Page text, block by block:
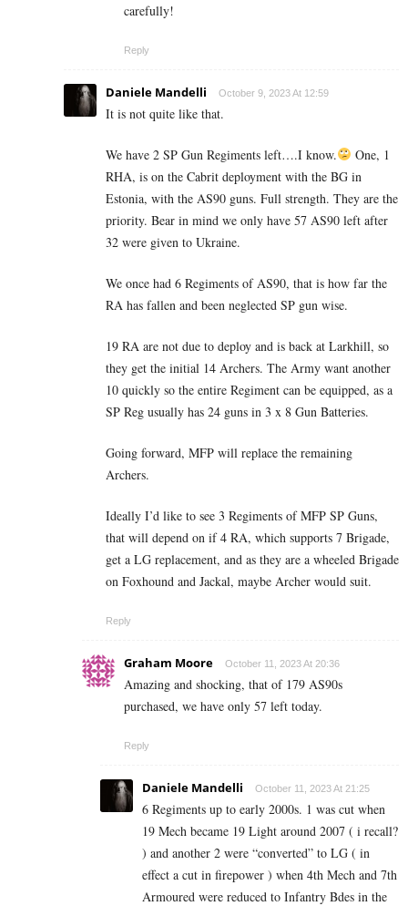
carefully!
Reply
Daniele Mandelli October 9, 2023 At 12:59
It is not quite like that.
We have 2 SP Gun Regiments left….I know.
One, 1
RHA, is on the Cabrit deployment with the BG in
Estonia, with the AS90 guns. Full strength. They are the
priority. Bear in mind we only have 57 AS90 left after
32 were given to Ukraine.
We once had 6 Regiments of AS90, that is how far the
RA has fallen and been neglected SP gun wise.
19 RA are not due to deploy and is back at Larkhill, so
they get the initial 14 Archers. The Army want another
10 quickly so the entire Regiment can be equipped, as a
SP Reg usually has 24 guns in 3 x 8 Gun Batteries.
Going forward, MFP will replace the remaining
Archers.
Ideally I’d like to see 3 Regiments of MFP SP Guns,
that will depend on if 4 RA, which supports 7 Brigade,
get a LG replacement, and as they are a wheeled Brigade
on Foxhound and Jackal, maybe Archer would suit.
Reply
Graham Moore October 11, 2023 At 20:36
Amazing and shocking, that of 179 AS90s
purchased, we have only 57 left today.
Reply
Daniele Mandelli October 11, 2023 At 21:25
6 Regiments up to early 2000s. 1 was cut when
19 Mech became 19 Light around 2007 ( i recall?
) and another 2 were “converted” to LG ( in
effect a cut in firepower ) when 4th Mech and 7th
Armoured were reduced to Infantry Bdes in the